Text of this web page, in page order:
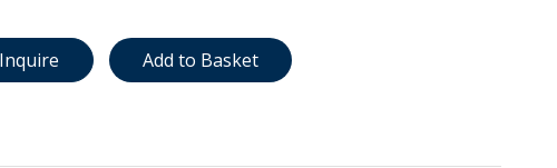
Inquire Add to Basket